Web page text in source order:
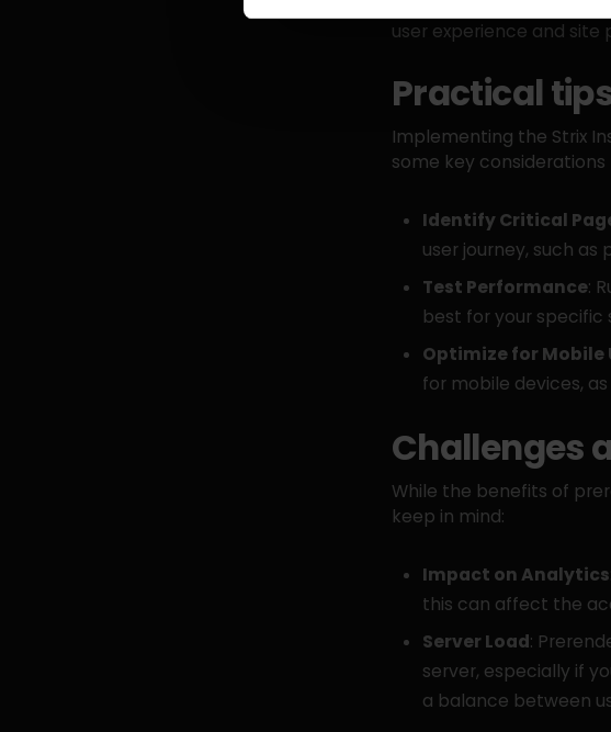
user experience and site
Practical
Implementing the Strix
some key
Identify Critical
user journey, such
Test Performance:
best for your specific
Optimize for Mobile
for mobile devices,
Challenges
While the benefits of
keep in mind:
Impact on Analytics
this can affect the
Server Load:
server, especially if
a balance between